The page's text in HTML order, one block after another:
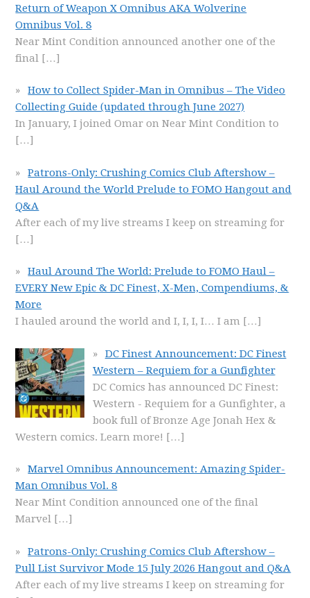
Return of Weapon X Omnibus AKA Wolverine
Omnibus Vol. 8
Near Mint Condition announced another one of the
final […]
How to Collect Spider-Man in Omnibus – The Video
Collecting Guide (updated through June 2027)
In January, I joined Omar on Near Mint Condition to
[…]
Patrons-Only: Crushing Comics Club Aftershow –
Haul Around the World Prelude to FOMO Hangout and
Q&A
After each of my live streams I keep on streaming for
[…]
Haul Around The World: Prelude to FOMO Haul –
EVERY New Epic & DC Finest, X-Men, Compendiums, &
More
I hauled around the world and I, I, I, I… I am […]
DC Finest Announcement: DC Finest
Western – Requiem for a Gunfighter
DC Comics has announced DC Finest:
Western - Requiem for a Gunfighter, a
book full of Bronze Age Jonah Hex &
Western comics. Learn more! […]
Marvel Omnibus Announcement: Amazing Spider-
Man Omnibus Vol. 8
Near Mint Condition announced one of the final
Marvel […]
Patrons-Only: Crushing Comics Club Aftershow –
Pull List Survivor Mode 15 July 2026 Hangout and Q&A
After each of my live streams I keep on streaming for